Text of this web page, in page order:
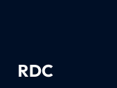
RDC